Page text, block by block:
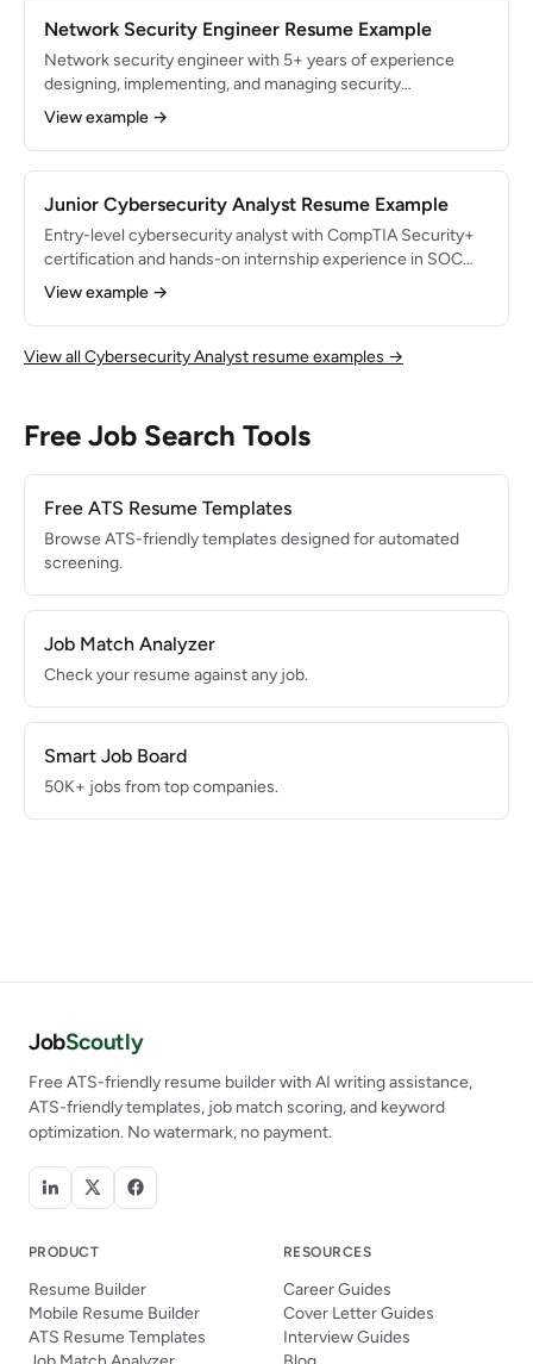
Network Security Engineer Resume Example
Network security engineer with 5+ years of experience
designing, implementing, and managing security
infrastructure for enterprise networks. Managed firewall
and IDS/IPS systems protecting 15,000+ endpoints across
12 office locations. Reduced network intrusion attempts by
deployment.
View example →
Junior Cybersecurity Analyst Resume Example
Entry-level cybersecurity analyst with CompTIA Security+
certification and hands-on internship experience in SOC
monitoring and vulnerability management. Monitored 300+
daily alerts during internship with 95% triage accuracy.
Passionate about threat detection and eager to grow in a
fast-paced security operations environment.
View example →
View all Cybersecurity Analyst resume examples →
Free Job Search Tools
Free ATS Resume Templates
Browse ATS-friendly templates designed for automated
screening.
Job Match Analyzer
Check your resume against any job.
Smart Job Board
50K+ jobs from top companies.
JobScoutly
Free ATS-friendly resume builder with AI writing assistance,
ATS-friendly templates, job match scoring, and keyword
optimization. No watermark, no payment.
PRODUCT
Resume Builder
Mobile Resume Builder
ATS Resume Templates
RESOURCES
Career Guides
Cover Letter Guides
Interview Guides